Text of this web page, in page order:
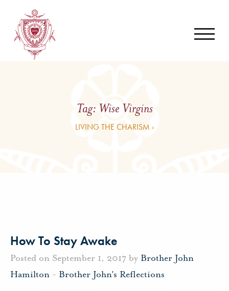
Tag: Wise Virgins
LIVING THE CHARISM ›
How To Stay Awake
Posted on September 1, 2017 by Brother John
Hamilton - Brother John's Reflections